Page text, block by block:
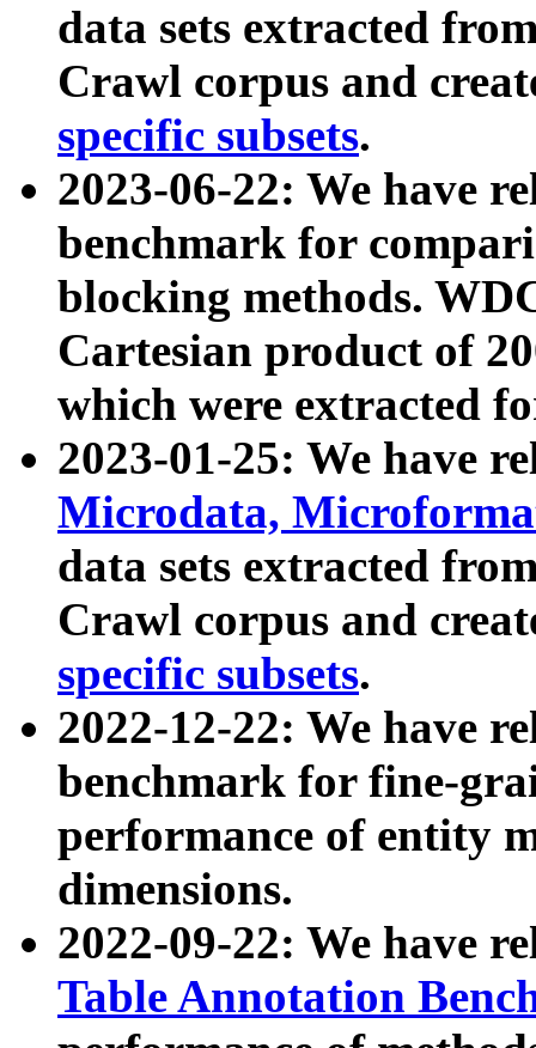
data sets extracted
Crawl corpus and
specific subsets.
2023-06-22: We have
benchmark for
blocking methods.
Cartesian product of
which were extracted
2023-01-25: We have
Microdata,
data sets extracted
Crawl corpus and
specific subsets.
2022-12-22: We have
benchmark for fine-
performance of entity
dimensions.
2022-09-22: We have
Table Annotation